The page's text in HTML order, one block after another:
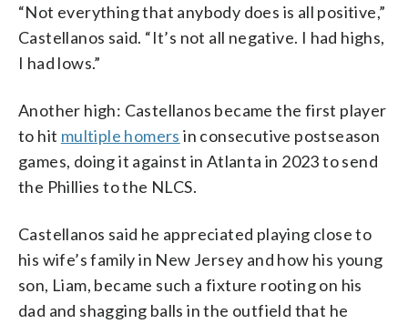
“Not everything that anybody does is all positive,”
Castellanos said. “It’s not all negative. I had highs,
I had lows.”
Another high: Castellanos became the first player
to hit multiple homers in consecutive postseason
games, doing it against in Atlanta in 2023 to send
the Phillies to the NLCS.
Castellanos said he appreciated playing close to
his wife’s family in New Jersey and how his young
son, Liam, became such a fixture rooting on his
dad and shagging balls in the outfield that he